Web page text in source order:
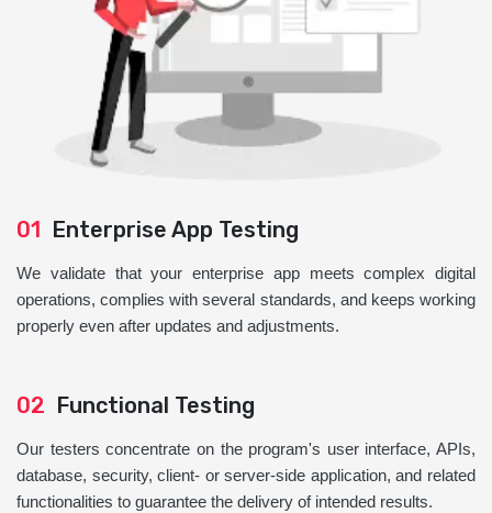
01 Enterprise App Testing
We validate that your enterprise app meets complex digital
operations, complies with several standards, and keeps working
properly even after updates and adjustments.
02 Functional Testing
Our testers concentrate on the program's user interface, APIs,
database, security, client- or server-side application, and related
functionalities to guarantee the delivery of intended results.